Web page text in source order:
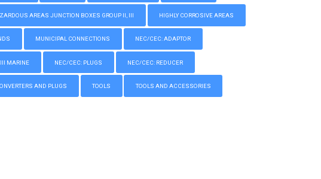
AREAS JUNCTION BOXES GROUP II, III HIGHLY CORROSIVE AREAS
MUNICIPAL CONNECTIONS NEC/CEC: ADAPTOR
MARINE NEC/CEC: PLUGS NEC/CEC: REDUCER
AND PLUGS TOOLS TOOLS AND ACCESSORIES